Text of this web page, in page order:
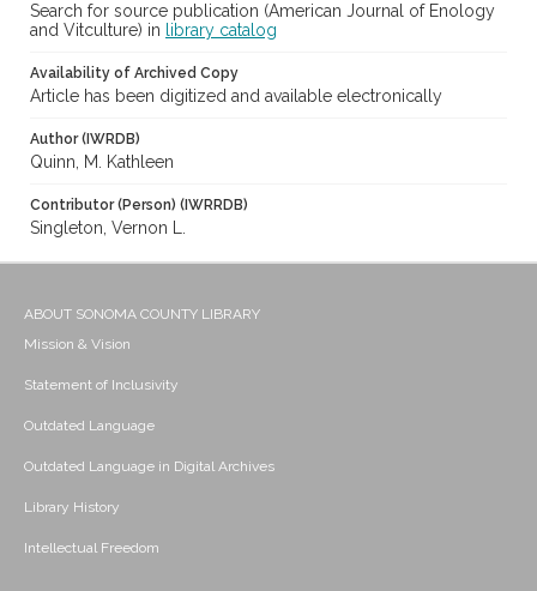
Search for source publication (American Journal of Enology
and Vitculture) in
library catalog
Availability of Archived Copy
Article has been digitized and available electronically
Author (IWRDB)
Quinn, M. Kathleen
Contributor (Person) (IWRRDB)
Singleton, Vernon L.
ABOUT SONOMA COUNTY LIBRARY
Mission & Vision
Statement of Inclusivity
Outdated Language
Outdated Language in Digital Archives
Library History
Intellectual Freedom